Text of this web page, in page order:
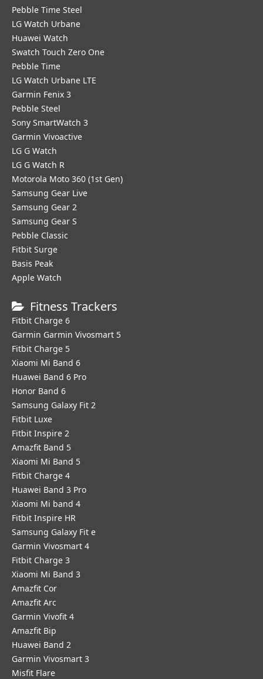
Pebble Time Steel
LG Watch Urbane
Huawei Watch
Swatch Touch Zero One
Pebble Time
LG Watch Urbane LTE
Garmin Fenix 3
Pebble Steel
Sony SmartWatch 3
Garmin Vivoactive
LG G Watch
LG G Watch R
Motorola Moto 360 (1st Gen)
Samsung Gear Live
Samsung Gear 2
Samsung Gear S
Pebble Classic
Fitbit Surge
Basis Peak
Apple Watch
Fitness Trackers
Fitbit Charge 6
Garmin Garmin Vivosmart 5
Fitbit Charge 5
Xiaomi Mi Band 6
Huawei Band 6 Pro
Honor Band 6
Samsung Galaxy Fit 2
Fitbit Luxe
Fitbit Inspire 2
Amazfit Band 5
Xiaomi Mi Band 5
Fitbit Charge 4
Huawei Band 3 Pro
Xiaomi Mi band 4
Fitbit Inspire HR
Samsung Galaxy Fit e
Garmin Vivosmart 4
Fitbit Charge 3
Xiaomi Mi Band 3
Amazfit Cor
Amazfit Arc
Garmin Vivofit 4
Amazfit Bip
Huawei Band 2
Garmin Vivosmart 3
Misfit Flare